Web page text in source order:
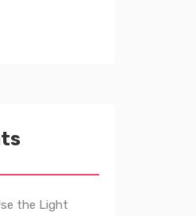
the Light